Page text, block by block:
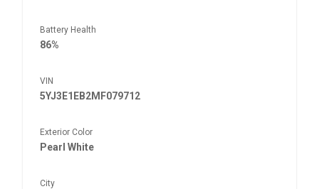
Battery Health
86%
VIN
5YJ3E1EB2MF079712
Exterior Color
Pearl White
City